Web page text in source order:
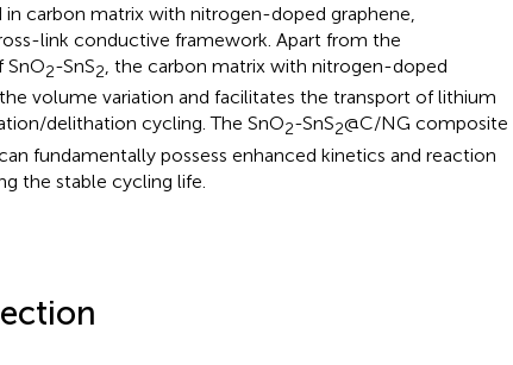
carbon matrix with nitrogen-doped graphene,
link conductive framework. Apart from the
SnO2-SnS2, the carbon matrix with nitrogen-doped
volume variation and facilitates the transport of lithium
delithation cycling. The SnO2-SnS2@C/NG composite
fundamentally possess enhanced kinetics and reaction
the stable cycling life.